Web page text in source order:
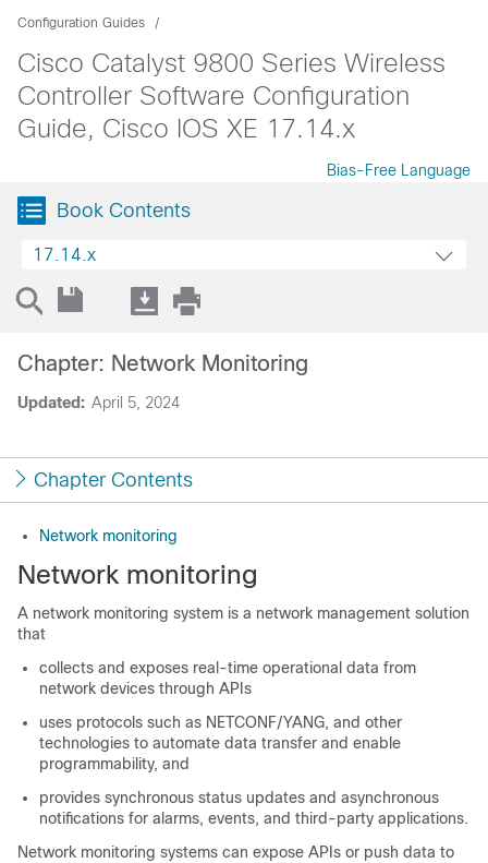
Configuration Guides
Cisco Catalyst 9800 Series Wireless
Controller Software Configuration
Guide, Cisco IOS XE 17.14.x
Bias-Free Language
Book Contents
17.14.x
Updated: April 5, 2024
Chapter: Network Monitoring
Chapter Contents
Network monitoring
Network monitoring
A network monitoring system is a network management solution
that
collects and exposes real-time operational data from
network devices through APIs
uses protocols such as NETCONF/YANG, and other
technologies to automate data transfer and enable
programmability, and
provides synchronous status updates and asynchronous
notifications for alarms, events, and third-party applications.
Network monitoring systems can expose APIs or push data to